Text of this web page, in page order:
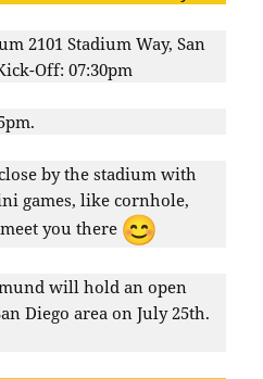
2101 Stadium Way, San
Off: 07:30pm
by the stadium with
games, like cornhole,
you there
will hold an open
Diego area on July 25th.